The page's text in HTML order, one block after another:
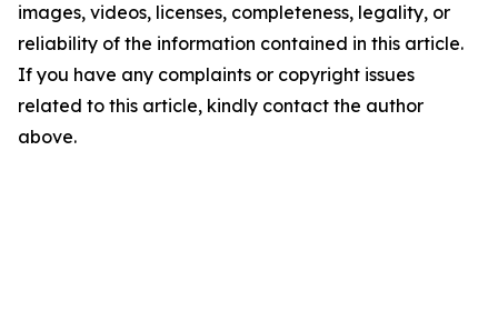
images, videos, licenses, completeness, legality, or
reliability of the information contained in this article.
If you have any complaints or copyright issues
related to this article, kindly contact the author
above.